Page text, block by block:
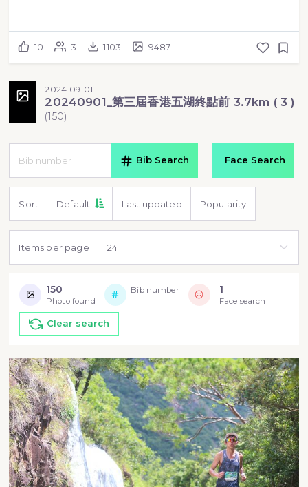
10 3 1103 9487
2024-09-01
20240901_第三屆香港五湖終點前 3.7km ( 3 )
(150)
Bib Search Face Search
Sort Default Last updated Popularity
Items per page
150
Photo found
Bib number 1
Face search
Clear search